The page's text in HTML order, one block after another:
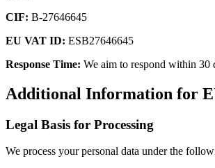
CIF: B-27646645
EU VAT ID: ESB27646645
Response Time: We aim to respond within 30
Additional Information for
Legal Basis for Processing
We process your personal data under the